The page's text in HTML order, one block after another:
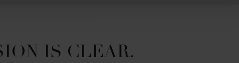
IS CLEAR.